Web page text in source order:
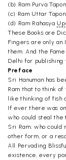
(b) Ram Purva
(c) Ram Uttar
(d) Ram Rahasya
These Books are
Fingers are only an
them. And the
Delhi for publishing
Preface
Sri Hanuman has
Ram that to think
like thinking of fish
If ever there was
who could steal
Sri Ram; who
other form, or a
All Pervading
existence, every